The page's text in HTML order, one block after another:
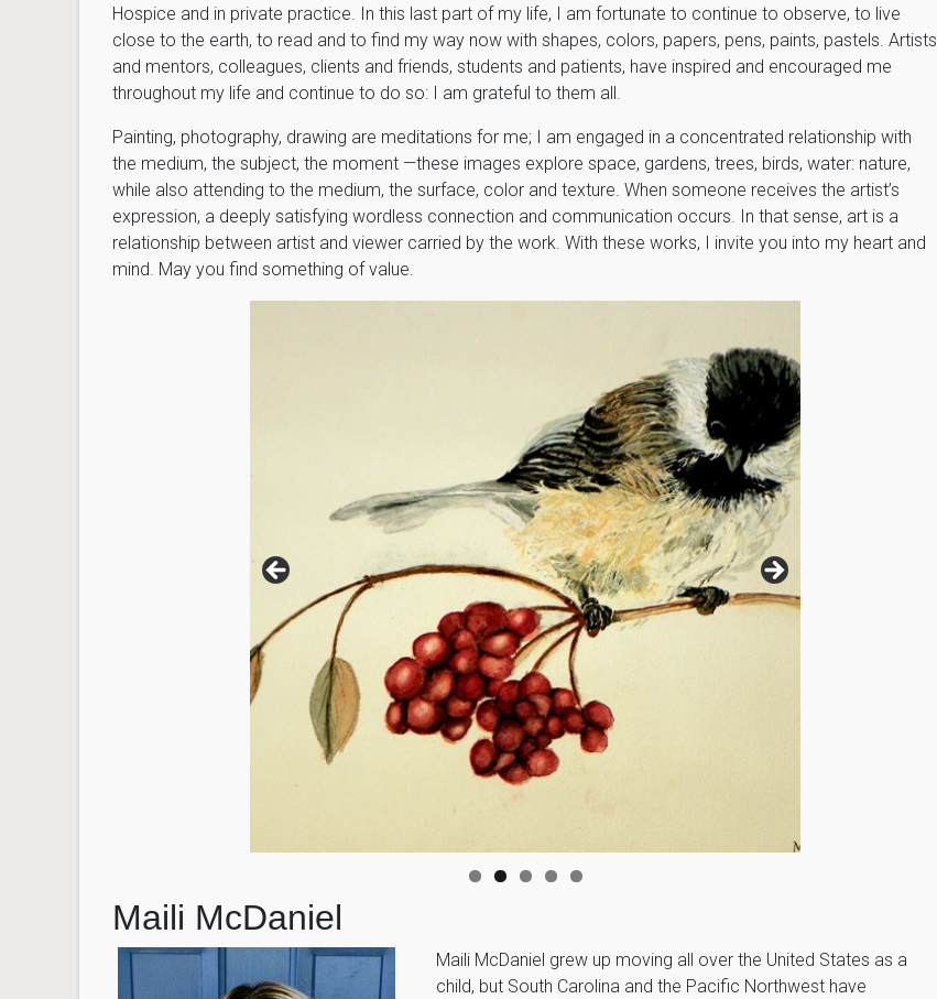
Hospice and in private practice. In this last part of my life, I am fortunate to continue to observe, to live
close to the earth, to read and to find my way now with shapes, colors, papers, pens, paints, pastels. Artists
and mentors, colleagues, clients and friends, students and patients, have inspired and encouraged me
throughout my life and continue to do so: I am grateful to them all.
Painting, photography, drawing are meditations for me; I am engaged in a concentrated relationship with
the medium, the subject, the moment —these images explore space, gardens, trees, birds, water: nature,
while also attending to the medium, the surface, color and texture. When someone receives the artist’s
expression, a deeply satisfying wordless connection and communication occurs. In that sense, art is a
relationship between artist and viewer carried by the work. With these works, I invite you into my heart and
mind. May you find something of value.
Maili McDaniel
Maili McDaniel grew up moving all over the United States as a
child, but South Carolina and the Pacific Northwest have